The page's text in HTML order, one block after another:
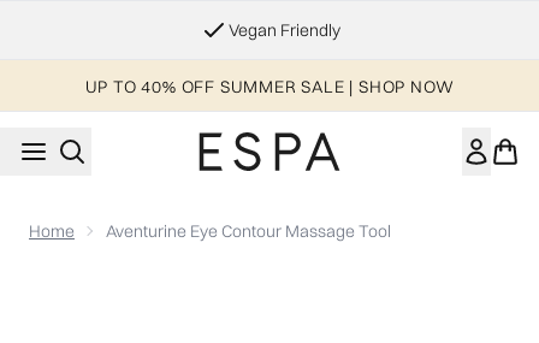
Essential Worker & Student Discount
UP TO 40% OFF SUMMER SALE | SHOP NOW
Home Aventurine Eye Contour Massage Tool